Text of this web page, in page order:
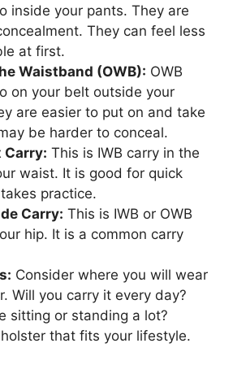
inside your pants. They are
They can feel less
at first.
Waistband (OWB): OWB
on your belt outside your
are easier to put on and take
be harder to conceal.
Carry: This is IWB carry in the
waist. It is good for quick
practice.
Carry: This is IWB or OWB
hip. It is a common carry
Consider where you will wear
Will you carry it every day?
sitting or standing a lot?
that fits your lifestyle.